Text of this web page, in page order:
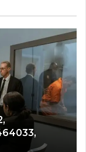
Revenue
&
Growth
Tracking:
8014177023,
8014388150,
8014388461,
8014411636
November